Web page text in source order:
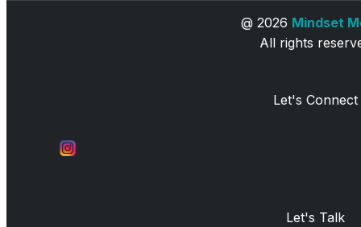
@ 2026 Mindset
All rights
Let's Connect
Let's Talk